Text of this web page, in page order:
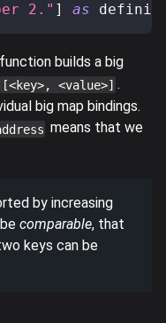
2." ] as
builds a big
[<key>, <value>] .
big map bindings.
means that we
by increasing
comparable, that
keys can be